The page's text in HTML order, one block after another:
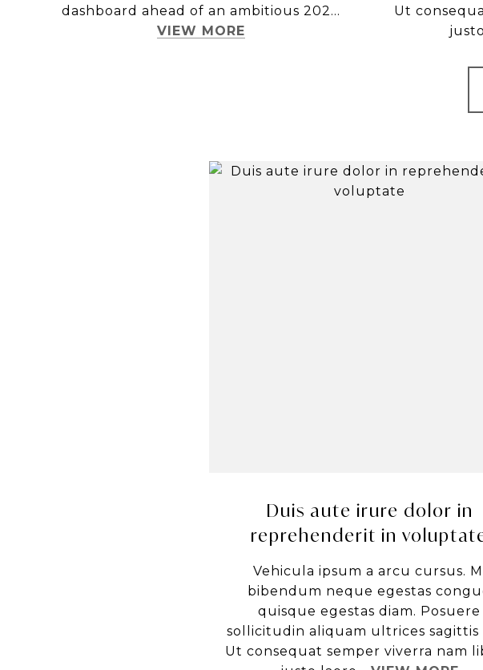
dashboard ahead of an ambitious 202...
VIEW MORE
Ut
Duis aute irure dolor in
reprehenderit in
Vehicula ipsum a arcu cursus.
bibendum neque egestas
quisque egestas diam. Posuere
sollicitudin aliquam ultrices sagittis
Ut consequat semper viverra nam